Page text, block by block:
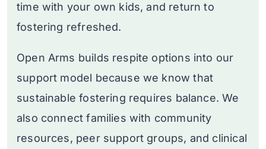
time with your own kids, and return to
fostering refreshed.
Open Arms builds respite options into our
support model because we know that
sustainable fostering requires balance. We
also connect families with community
resources, peer support groups, and clinical